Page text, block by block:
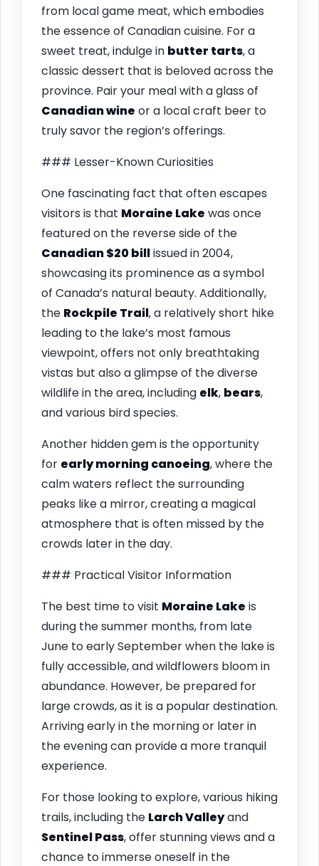
from local game meat, which embodies
the essence of Canadian cuisine. For a
sweet treat, indulge in butter tarts, a
classic dessert that is beloved across the
province. Pair your meal with a glass of
Canadian wine or a local craft beer to
truly savor the region’s offerings.
### Lesser-Known Curiosities
One fascinating fact that often escapes
visitors is that Moraine Lake was once
featured on the reverse side of the
Canadian $20 billissued in 2004,
showcasing its prominence as a symbol
of Canada’s natural beauty. Additionally,
the Rockpile Trail, a relatively short hike
leading to the lake’s most famous
viewpoint, offers not only breathtaking
vistas but also a glimpse of the diverse
wildlife in the area, including elk, bears,
and various bird species.
Another hidden gem is the opportunity
for early morning canoeing, where the
calm waters reflect the surrounding
peaks like a mirror, creating a magical
atmosphere that is often missed by the
crowds later in the day.
### Practical Visitor Information
The best time to visit Moraine Lake is
during the summer months, from late
June to early September when the lake is
fully accessible, and wildflowers bloom in
abundance. However, be prepared for
large crowds, as it is a popular destination.
Arriving early in the morning or later in
the evening can provide a more tranquil
experience.
For those looking to explore, various hiking
trails, including the Larch Valleyand
Sentinel Pass, offer stunning views and a
chance to immerse oneself in the